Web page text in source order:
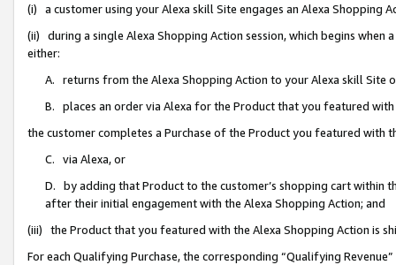
(i) a customer using your Alexa skill Site engages an Alexa Shopping
(ii) during a single Alexa Shopping Action session, which begins when
either:
A. returns from the Alexa Shopping Action to your Alexa skill Site
B. places an order via Alexa for the Product that you featured with
the customer completes a Purchase of the Product you featured with
C. via Alexa, or
D. by adding that Product to the customer’s shopping cart within
after their initial engagement with the Alexa Shopping Action; and
(iii) the Product that you featured with the Alexa Shopping Action is
For each Qualifying Purchase, the corresponding “Qualifying